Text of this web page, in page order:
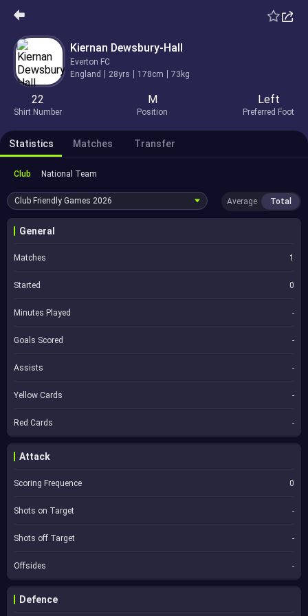
Kiernan Dewsbury-Hall
Everton FC
England
28yrs 178cm 73kg
22
Shirt Number
M
Position
Left
Preferred Foot
Statistics Matches Transfer
Club National Team
Club Friendly Games 2026 Average Total
General
Matches 1
Started 0
Minutes Played -
Goals Scored -
Assists -
Yellow Cards -
Red Cards -
Attack
Scoring Frequence 0
Shots on Target -
Shots off Target -
Offsides -
Defence